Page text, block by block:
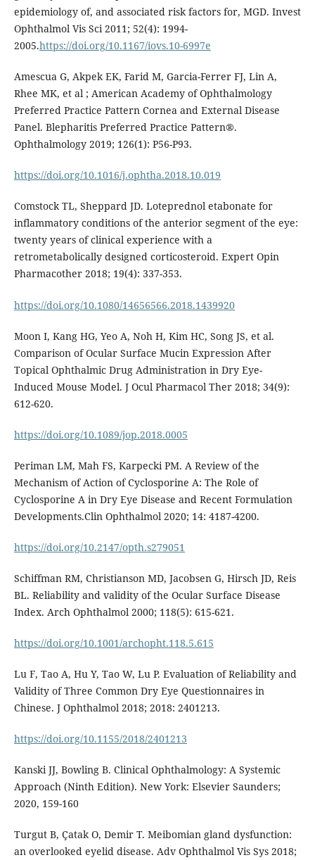
epidemiology of, and associated risk factors for, MGD. Invest
Ophthalmol Vis Sci 2011; 52(4): 1994-
2005.https://doi.org/10.1167/iovs.10-6997e
Amescua G, Akpek EK, Farid M, Garcia-Ferrer FJ, Lin A,
Rhee MK, et al ; American Academy of Ophthalmology
Preferred Practice Pattern Cornea and External Disease
Panel. Blepharitis Preferred Practice Pattern®.
Ophthalmology 2019; 126(1): P56-P93.
https://doi.org/10.1016/j.ophtha.2018.10.019
Comstock TL, Sheppard JD. Loteprednol etabonate for
inflammatory conditions of the anterior segment of the eye:
twenty years of clinical experience with a
retrometabolically designed corticosteroid. Expert Opin
Pharmacother 2018; 19(4): 337-353.
https://doi.org/10.1080/14656566.2018.1439920
Moon I, Kang HG, Yeo A, Noh H, Kim HC, Song JS, et al.
Comparison of Ocular Surface Mucin Expression After
Topical Ophthalmic Drug Administration in Dry Eye-
Induced Mouse Model. J Ocul Pharmacol Ther 2018; 34(9):
612-620.
https://doi.org/10.1089/jop.2018.0005
Periman LM, Mah FS, Karpecki PM. A Review of the
Mechanism of Action of Cyclosporine A: The Role of
Cyclosporine A in Dry Eye Disease and Recent Formulation
Developments.Clin Ophthalmol 2020; 14: 4187-4200.
https://doi.org/10.2147/opth.s279051
Schiffman RM, Christianson MD, Jacobsen G, Hirsch JD, Reis
BL. Reliability and validity of the Ocular Surface Disease
Index. Arch Ophthalmol 2000; 118(5): 615-621.
https://doi.org/10.1001/archopht.118.5.615
Lu F, Tao A, Hu Y, Tao W, Lu P. Evaluation of Reliability and
Validity of Three Common Dry Eye Questionnaires in
Chinese. J Ophthalmol 2018; 2018: 2401213.
https://doi.org/10.1155/2018/2401213
Kanski JJ, Bowling B. Clinical Ophthalmology: A Systemic
Approach (Ninth Edition). New York: Elsevier Saunders;
2020, 159-160
Turgut B, Çatak O, Demir T. Meibomian gland dysfunction:
an overlooked eyelid disease. Adv Ophthalmol Vis Sys 2018;